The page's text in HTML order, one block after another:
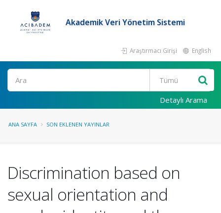
Akademik Veri Yönetim Sistemi
Araştırmacı Girişi English
Ara
Detaylı Arama
ANA SAYFA SON EKLENEN YAYINLAR
Discrimination based on
sexual orientation and